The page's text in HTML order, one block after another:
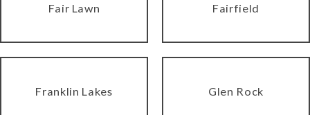
Fair Lawn Fairfield
Franklin Lakes Glen Rock